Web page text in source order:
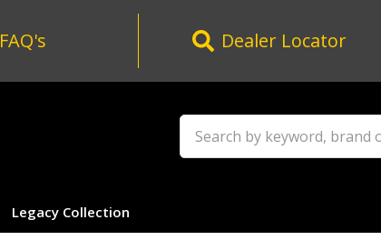
FAQ's Dealer Locator
Legacy Collection